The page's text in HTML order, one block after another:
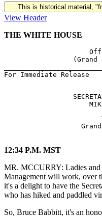
This is historical material,
View Header
THE WHITE HOUSE
12:34 P.M. MST
MR. MCCURRY: Ladies and
Management will work, over
it's a delight to have the
who has hiked and paddled
So, Bruce Babbitt, it's an